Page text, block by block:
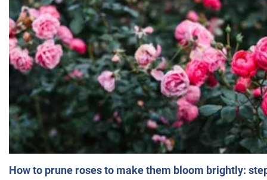
How to prune roses to make them bloom brightly: